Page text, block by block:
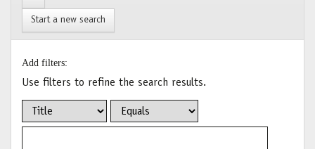
Start a new search
Add filters:
Use filters to refine the search results.